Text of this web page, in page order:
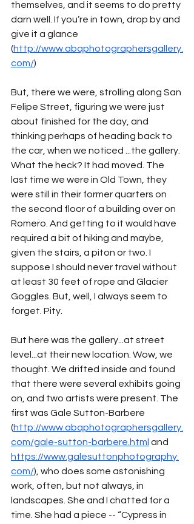
themselves, and it seems to do pretty
darn well. If you’re in town, drop by and
give it a glance
(http://www.abqphotographersgallery.
com/)
But, there we were, strolling along San
Felipe Street, figuring we were just
about finished for the day, and
thinking perhaps of heading back to
the car, when we noticed ...the gallery.
What the heck? It had moved. The
last time we were in Old Town, they
were still in their former quarters on
the second floor of a building over on
Romero. And getting to it would have
required a bit of hiking and maybe,
given the stairs, a piton or two. I
suppose I should never travel without
at least 30 feet of rope and Glacier
Goggles. But, well, I always seem to
forget. Pity.
But here was the gallery...at street
level...at their new location. Wow, we
thought. We drifted inside and found
that there were several exhibits going
on, and two artists were present. The
first was Gale Sutton-Barbere
(http://www.abqphotographersgallery.
com/gale-sutton-barbere.html and
https://www.galesuttonphotography.
com/), who does some astonishing
work, often, but not always, in
landscapes. She and I chatted for a
time. She had a piece -- “Cypress in